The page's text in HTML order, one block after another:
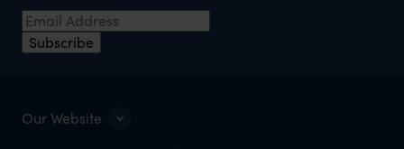
Subscribe
Our Website